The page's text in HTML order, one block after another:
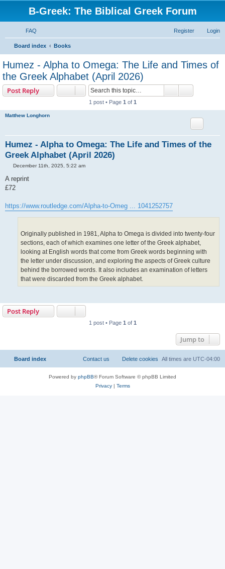
B-Greek: The Biblical Greek Forum
FAQ Login
Register
Board index Books
Humez - Alpha to Omega: The Life and Times of
the Greek Alphabet (April 2026)
Post Reply
1 post • Page 1 of 1
Matthew Longhorn
Humez - Alpha to Omega: The Life and Times of the
Greek Alphabet (April 2026)
P
s
December 11th, 2025, 5:22 am
A reprint
£72
https://www.routledge.com/Alpha-to-Omeg ... 1041252757
Originally published in 1981, Alpha to Omega is divided into twenty-four
sections, each of which examines one letter of the Greek alphabet,
looking at English words that come from Greek words beginning with
the letter under discussion, and exploring the aspects of Greek culture
behind the borrowed words. It also includes an examination of letters
that were discarded from the Greek alphabet.
Post Reply
1 post • Page 1of 1
Jump to
Board index All times are UTC-04:00
Delete cookies
Contact us
Powered by phpBB® Forum Software © phpBB Limited
Privacy| Terms